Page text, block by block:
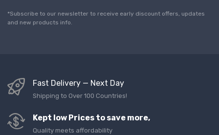
l
*
*Subscribe to our newsletter to receive early discount offers, updates
and new products info.
Fast Delivery — Next Day
Shipping to Over 100 Countries!
Kept low Prices to save more,
Quality meets affordability